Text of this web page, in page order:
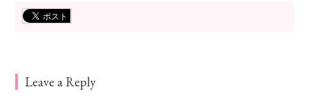
Leave a Reply